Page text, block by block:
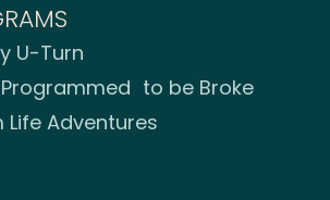
U-Turn
Programmed to be Broke
Life Adventures